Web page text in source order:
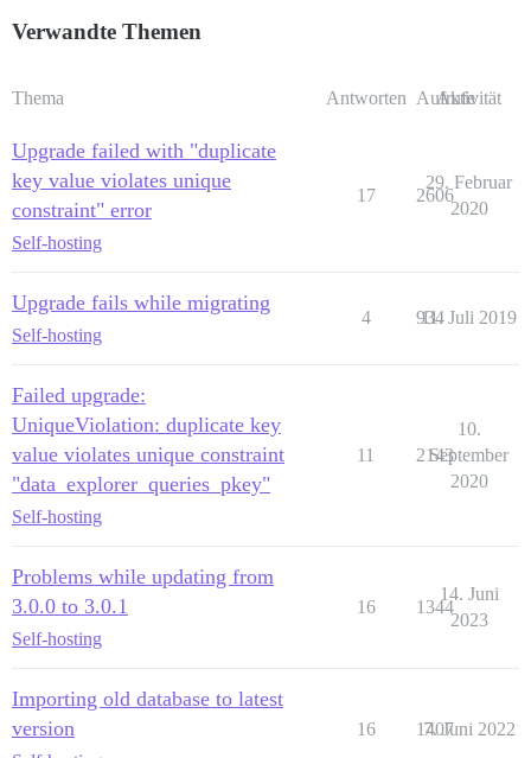
Verwandte Themen
Thema Antworten Aufrufe
Aktivität
Upgrade failed with "duplicate
key value violates unique
constraint" error
Self-hosting
17 2606
29. Februar
2020
Upgrade fails while migrating
Self-hosting
4 934
11. Juli 2019
Failed upgrade:
UniqueViolation: duplicate key
value violates unique constraint
"data_explorer_queries_pkey"
Self-hosting
11 2143
10.
September
2020
Problems while updating from
3.0.0 to 3.0.1
Self-hosting
16 1344
14. Juni
2023
Importing old database to latest
version
16 1407
7. Juni 2022